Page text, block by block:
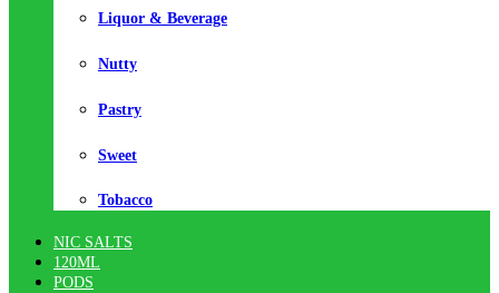
Liquor & Beverage
Nutty
Pastry
Sweet
Tobacco
NIC SALTS
120ML
PODS